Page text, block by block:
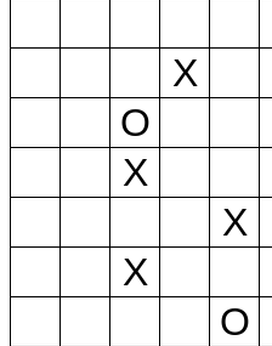
X
O
X
X
X
O